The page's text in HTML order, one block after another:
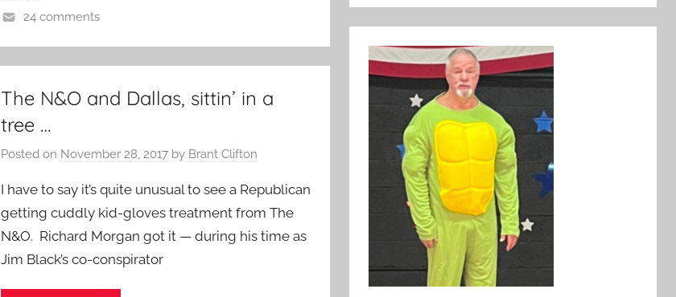
24 comments
The N&O and Dallas, sittin’ in a
tree …
Posted on November 28, 2017 by Brant Clifton
I have to say it’s quite unusual to see a Republican
getting cuddly kid-gloves treatment from The
N&O. Richard Morgan got it — during his time as
Jim Black’s co-conspirator